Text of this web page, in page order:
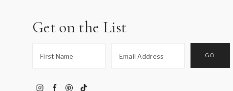
Get on the List